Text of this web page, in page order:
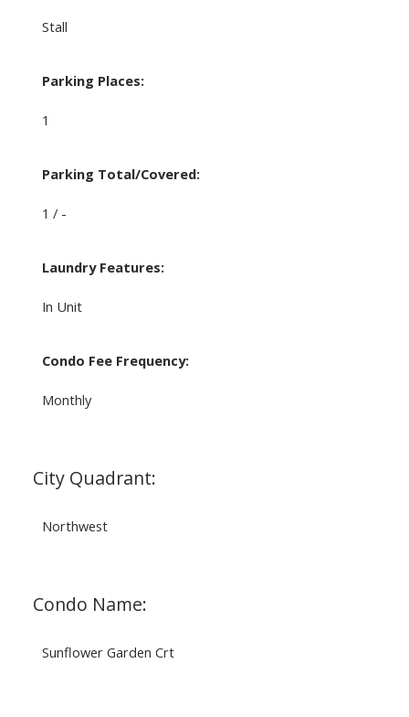
Stall
Parking Places:
1
Parking Total/Covered:
1 / -
Laundry Features:
In Unit
Condo Fee Frequency:
Monthly
City Quadrant:
Northwest
Condo Name:
Sunflower Garden Crt